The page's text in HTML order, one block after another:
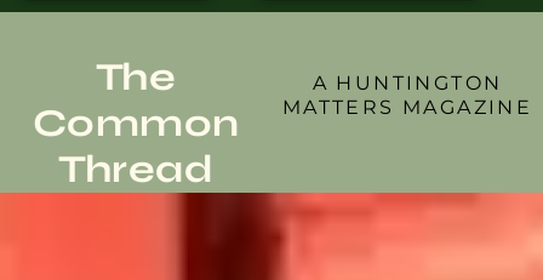
The
Common
Thread
A HUNTINGTON
MATTERS MAGAZINE